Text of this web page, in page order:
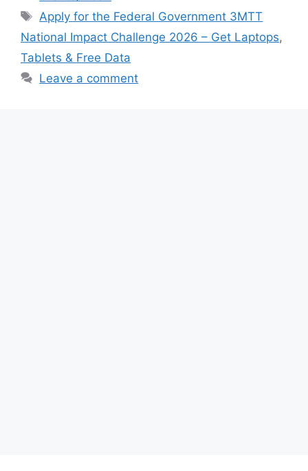
e
b
o
o
s
A
p
p
gr
a
m
e
Tags
Apply for the Federal Government 3MTT
National Impact Challenge 2026 – Get Laptops,
Tablets & Free Data
Leave a comment